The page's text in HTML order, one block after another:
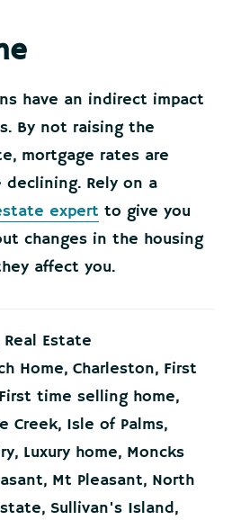
have an indirect impact
By not raising the
mortgage rates are
Rely on a
expert to give you
changes in the housing
affect you.
Real Estate
Home, Charleston, First
First time selling home,
Creek, Isle of Palms,
, Luxury home, Moncks
, Mt Pleasant, North
, Sullivan's Island,